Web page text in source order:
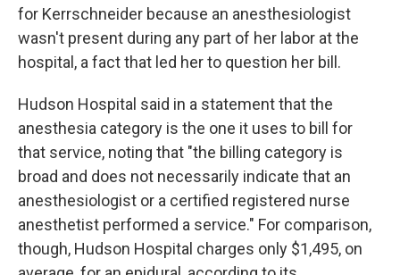
for Kerrschneider because an anesthesiologist
wasn't present during any part of her labor at the
hospital, a fact that led her to question her bill.
Hudson Hospital said in a statement that the
anesthesia category is the one it uses to bill for
that service, noting that "the billing category is
broad and does not necessarily indicate that an
anesthesiologist or a certified registered nurse
anesthetist performed a service." For comparison,
though, Hudson Hospital charges only $1,495, on